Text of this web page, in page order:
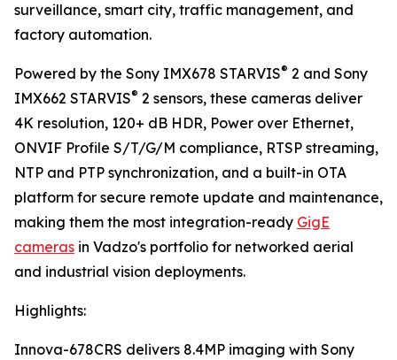
surveillance, smart city, traffic management, and
factory automation.
Powered by the Sony IMX678 STARVIS® 2 and Sony
IMX662 STARVIS® 2 sensors, these cameras deliver
4K resolution, 120+ dB HDR, Power over Ethernet,
ONVIF Profile S/T/G/M compliance, RTSP streaming,
NTP and PTP synchronization, and a built-in OTA
platform for secure remote update and maintenance,
making them the most integration-ready GigE
cameras in Vadzo's portfolio for networked aerial
and industrial vision deployments.
Highlights:
Innova-678CRS delivers 8.4MP imaging with Sony